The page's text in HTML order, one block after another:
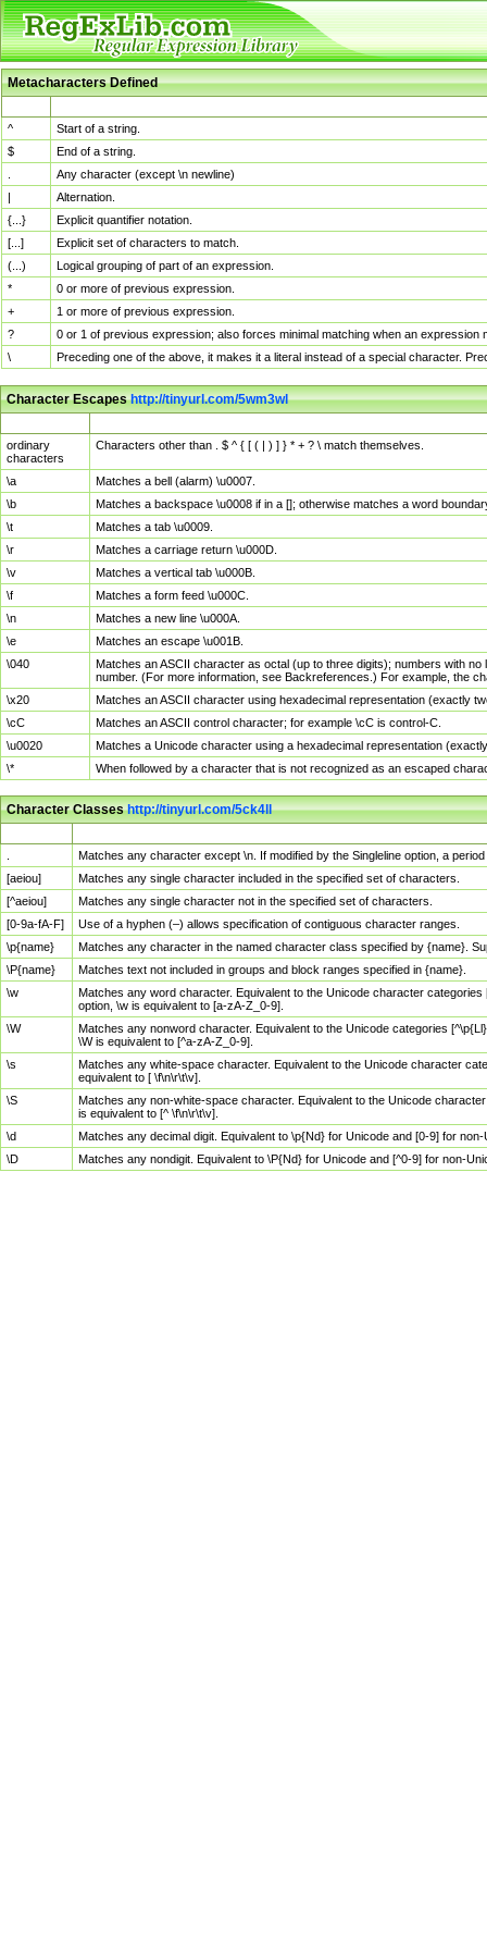
Metacharacters Defined
^
Start of a string.
$
End of a string.
Any character (except \n newline)
|
Alternation.
{...}
Explicit quantifier notation.
[...]
Explicit set of characters to match.
(...)
Logical grouping of part of an expression.
*
0 or more of previous expression.
+
1 or more of previous expression.
?
0 or 1 of previous expression; also forces minimal matching when an
\
Preceding one of the above, it makes it a literal instead of a special character.
Character Escapeshttp://tinyurl.com/5wm3wl
ordinary
characters
Characters other than . $ ^ { [ ( | ) ] } * + ? \ match themselves.
\a
Matches a bell (alarm) \u0007.
\b
Matches a backspace \u0008 if in a []; otherwise matches a word
\t
Matches a tab \u0009.
\r
Matches a carriage return \u000D.
\v
Matches a vertical tab \u000B.
\f
Matches a form feed \u000C.
\n
Matches a new line \u000A.
\e
Matches an escape \u001B.
\040
Matches an ASCII character as octal (up to three digits); numbers with
number. (For more information, see Backreferences.) For example, the
\x20
Matches an ASCII character using hexadecimal representation (exactly
\cC
Matches an ASCII control character; for example \cC is control-C.
\u0020
Matches a Unicode character using a hexadecimal representation
\*
When followed by a character that is not recognized as an escaped
Character Classeshttp://tinyurl.com/5ck4ll
Matches any character except \n. If modified by the Singleline option, a
[aeiou]
Matches any single character included in the specified set of characters.
[^aeiou]
Matches any single character not in the specified set of characters.
[0-9a-fA-F]
Use of a hyphen (–) allows specification of contiguous character ranges.
\p{name}
Matches any character in the named character class specified by {name}.
\P{name}
Matches text not included in groups and block ranges specified in {name}.
\w
Matches any word character. Equivalent to the Unicode character
option, \w is equivalent to [a-zA-Z_0-9].
\W
Matches any nonword character. Equivalent to the Unicode categories
\W is equivalent to [^a-zA-Z_0-9].
\s
Matches any white-space character. Equivalent to the Unicode character
equivalent to [ \f\n\r\t\v].
\S
Matches any non-white-space character. Equivalent to the Unicode
is equivalent to [^ \f\n\r\t\v].
\d
Matches any decimal digit. Equivalent to \p{Nd} for Unicode and [0-9] for
\D
Matches any nondigit. Equivalent to \P{Nd} for Unicode and [^0-9] for non-